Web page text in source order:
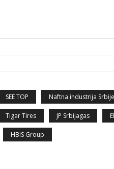
SEE TOP Naftna industrija Srbije
Tigar Tires JP Srbijagas
HBIS Group